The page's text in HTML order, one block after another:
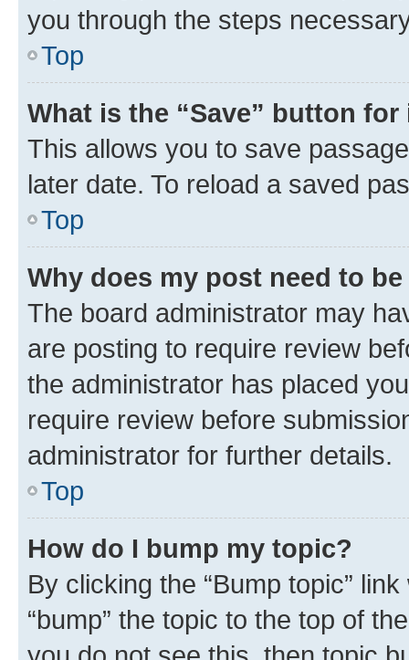
you through the steps
Top
What is the “Save” button
This allows you to save
later date. To reload a saved
Top
Why does my post need to
The board administrator may
are posting to require review
the administrator has placed
require review before
administrator for further details.
Top
How do I bump my topic?
By clicking the “Bump topic”
“bump” the topic to the top of